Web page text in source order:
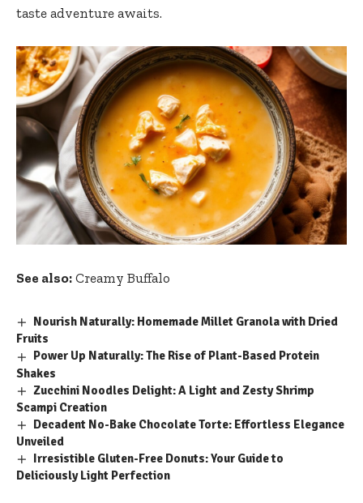
taste adventure awaits.
See also: Creamy Buffalo
Nourish Naturally: Homemade Millet Granola with Dried
Fruits
Power Up Naturally: The Rise of Plant-Based Protein
Shakes
Zucchini Noodles Delight: A Light and Zesty Shrimp
Scampi Creation
Decadent No-Bake Chocolate Torte: Effortless Elegance
Unveiled
Irresistible Gluten-Free Donuts: Your Guide to
Deliciously Light Perfection